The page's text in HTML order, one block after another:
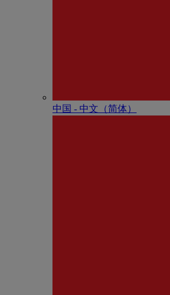
中国 - 中⽂（简体）